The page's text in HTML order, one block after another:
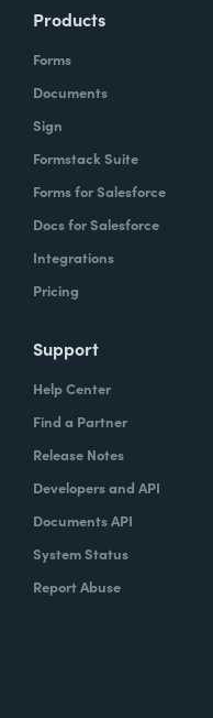
Products
Forms
Documents
Sign
Formstack Suite
Forms for Salesforce
Docs for Salesforce
Integrations
Pricing
Support
Help Center
Find a Partner
Release Notes
Developers and API
Documents API
System Status
Report Abuse